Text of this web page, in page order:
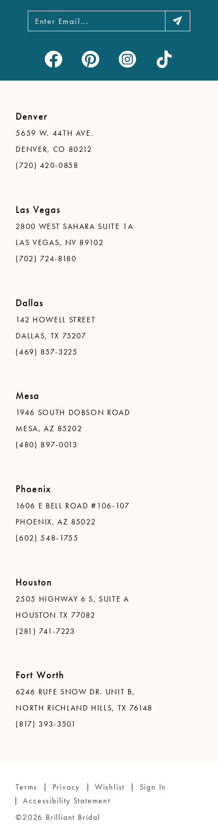
Denver
5659 W. 44TH AVE.
DENVER, CO 80212
(720) 420-0858
Las Vegas
2800 WEST SAHARA SUITE 1A
LAS VEGAS, NV 89102
(702) 724-8180
Dallas
142 HOWELL STREET
DALLAS, TX 75207
(469) 857-3225
Mesa
1946 SOUTH DOBSON ROAD
MESA, AZ 85202
(480) 897-0013
Phoenix
1606 E BELL ROAD #106-107
PHOENIX, AZ 85022
(602) 548-1755
Houston
2505 HIGHWAY 6 S, SUITE A
HOUSTON TX 77082
(281) 741-7223
Fort Worth
6246 RUFE SNOW DR. UNIT B,
NORTH RICHLAND HILLS, TX 76148
(817) 393-3501
Terms Privacy Wishlist
Sign In
Accessibility Statement
©2026 Brilliant Bridal